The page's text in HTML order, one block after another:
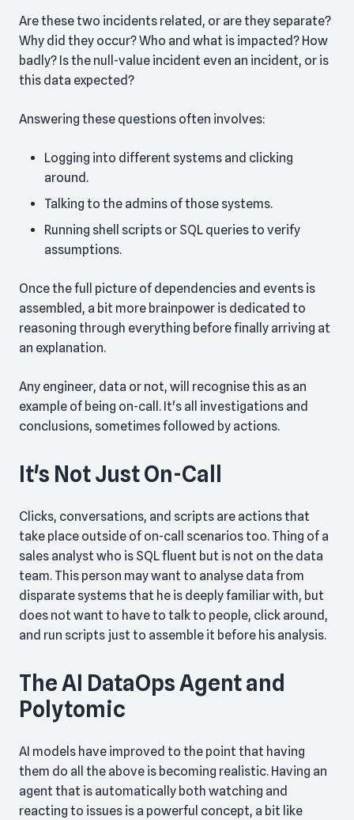
Are these two incidents related, or are they separate?
Why did they occur? Who and what is impacted? How
badly? Is the null-value incident even an incident, or is
this data expected?
Answering these questions often involves:
Logging into different systems and clicking
around.
Talking to the admins of those systems.
Running shell scripts or SQL queries to verify
assumptions.
Once the full picture of dependencies and events is
assembled, a bit more brainpower is dedicated to
reasoning through everything before finally arriving at
an explanation.
Any engineer, data or not, will recognise this as an
example of being on-call. It's all investigations and
conclusions, sometimes followed by actions.
It's Not Just On-Call
Clicks, conversations, and scripts are actions that
take place outside of on-call scenarios too. Thing of a
sales analyst who is SQL fluent but is not on the data
team. This person may want to analyse data from
disparate systems that he is deeply familiar with, but
does not want to have to talk to people, click around,
and run scripts just to assemble it before his analysis.
The AI DataOps Agent and
Polytomic
AI models have improved to the point that having
them do all the above is becoming realistic. Having an
agent that is automatically both watching and
reacting to issues is a powerful concept, a bit like